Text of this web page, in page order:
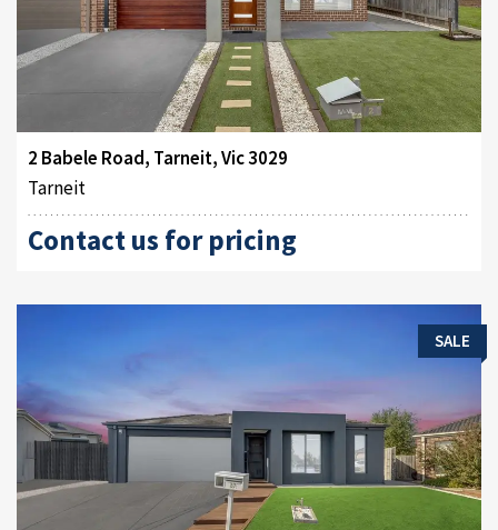
2 Babele Road, Tarneit, Vic 3029
Tarneit
Contact us for pricing
SALE